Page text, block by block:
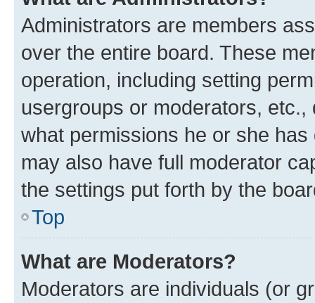
Administrators are members
over the entire board. These
operation, including setting
usergroups or moderators,
what permissions he or she
may also have full moderator
the settings put forth by the
Top
What are Moderators?
Moderators are individuals (or